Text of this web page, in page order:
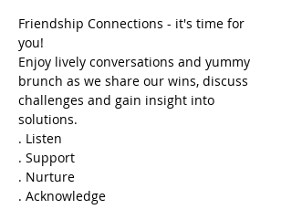
Friendship Connections - it's time for
you!
Enjoy lively conversations and yummy
brunch as we share our wins, discuss
challenges and gain insight into
solutions.
. Listen
. Support
. Nurture
. Acknowledge